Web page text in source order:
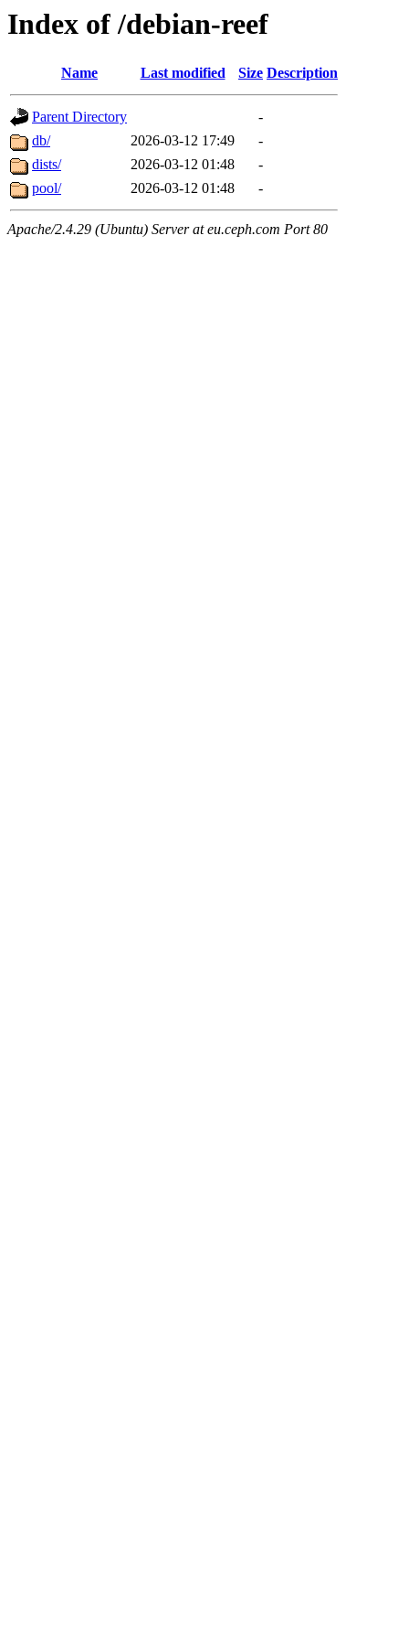
Index of /debian-reef
Name Last modified Size Description
Parent Directory
-
db/
2026-03-12 17:49
-
dists/
2026-03-12 01:48
-
pool/
2026-03-12 01:48 -
Apache/2.4.29 (Ubuntu) Server at eu.ceph.com Port 80